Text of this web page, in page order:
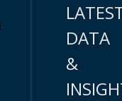
DATA
&